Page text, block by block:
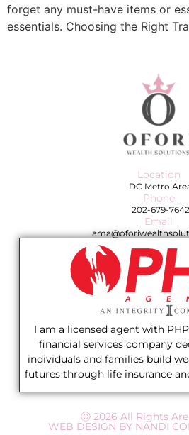
forget any must-have items or
essentials. Choosing the Right
Location
DC Metro
Phone
202-679-7642
Email
I am a licensed agent with
financial services company
individuals and families build
futures through life insurance
Ⓒ 2026 All Rights Are
WEB DESIGN BY NANDI